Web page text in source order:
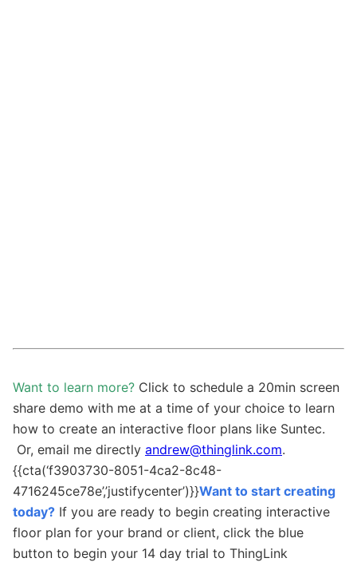
Want to learn more? Click to schedule a 20min screen
share demo with me at a time of your choice to learn
how to create an interactive floor plans like Suntec.
Or, email me directly andrew@thinglink.com.
{{cta(‘f3903730-8051-4ca2-8c48-
4716245ce78e’,’justifycenter’)}}Want to start creating
today? If you are ready to begin creating interactive
floor plan for your brand or client, click the blue
button to begin your 14 day trial to ThingLink